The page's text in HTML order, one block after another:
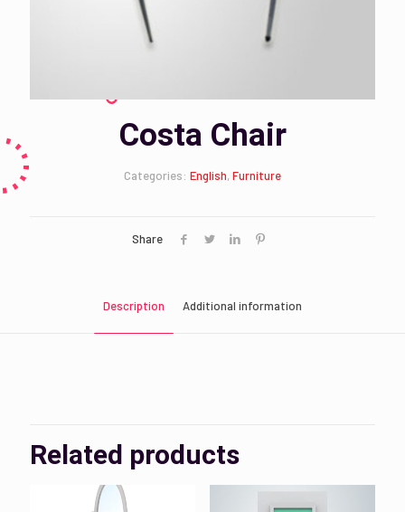
Costa Chair
Categories: English, Furniture
Share
Description Additional information
Related products